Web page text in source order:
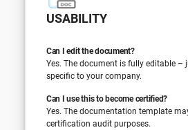
USABILITY
Can I edit the document?
Yes. The document is fully editable –
specific to your company.
Can I use this to become certified?
Yes. The documentation template
certification audit purposes.